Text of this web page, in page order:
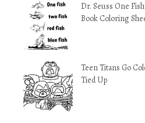
Dr. Seuss One
Book Coloring
Teen Titans Go
Tied Up